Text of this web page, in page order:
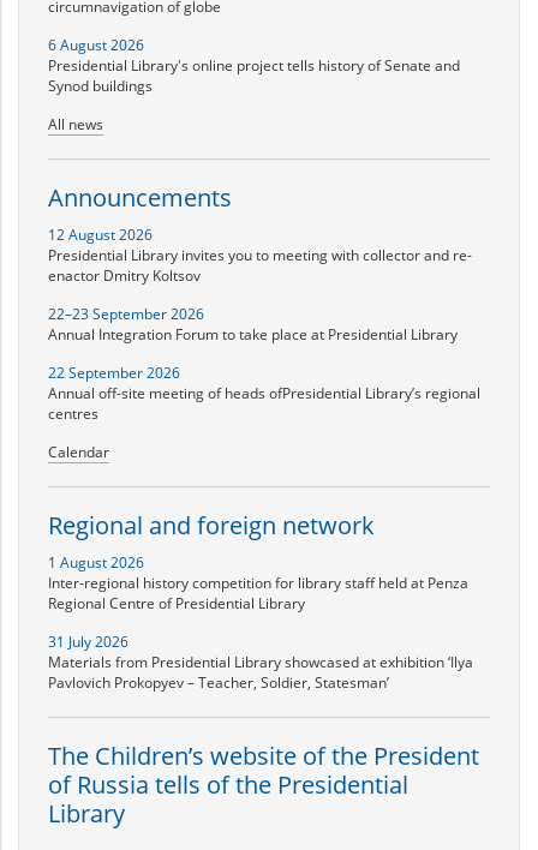
circumnavigation of globe
6 August 2026
Presidential Library's online project tells history of Senate and
Synod buildings
All news
Announcements
12 August 2026
Presidential Library invites you to meeting with collector and re-
enactor Dmitry Koltsov
22–23 September 2026
Annual Integration Forum to take place at Presidential Library
22 September 2026
Annual off-site meeting of heads ofPresidential Library’s regional
centres
Calendar
Regional and foreign network
1 August 2026
Inter-regional history competition for library staff held at Penza
Regional Centre of Presidential Library
31 July 2026
Materials from Presidential Library showcased at exhibition ‘Ilya
Pavlovich Prokopyev – Teacher, Soldier, Statesman’
The Children’s website of the President
of Russia tells of the Presidential
Library